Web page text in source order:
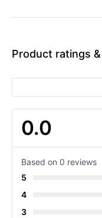
Product ratings
0.0
Based on 0 reviews
5
4
3